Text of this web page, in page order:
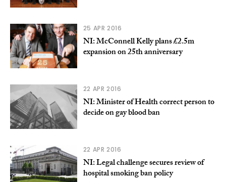
25 APR 2016
NI: McConnell Kelly plans £2.5m
expansion on 25th anniversary
22 APR 2016
NI: Minister of Health correct person to
decide on gay blood ban
22 APR 2016
NI: Legal challenge secures review of
hospital smoking ban policy